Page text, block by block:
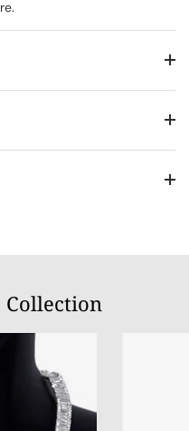
Collection